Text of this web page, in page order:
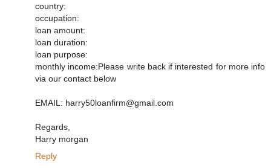
country:
occupation:
loan amount:
loan duration:
loan purpose:
monthly income:Please write back if interested for more info
via our contact below
EMAIL: harry50loanfirm@gmail.com
Regards,
Harry morgan
Reply